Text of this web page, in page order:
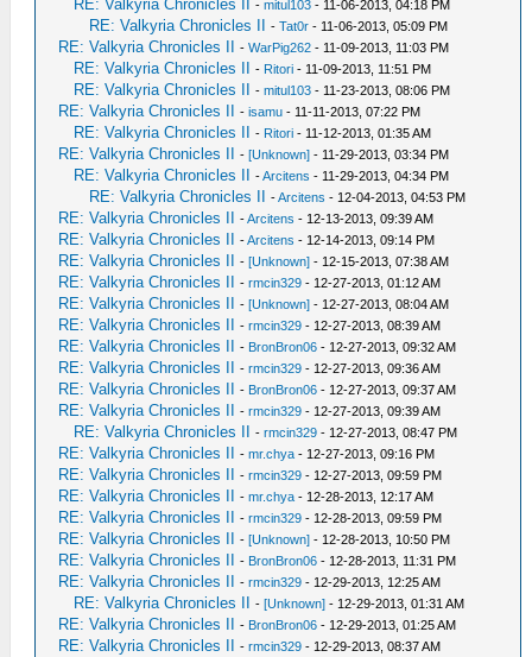
RE: Valkyria Chronicles II -mitul103 - 11-06-2013, 04:18 PM
RE: Valkyria Chronicles II -Tat0r - 11-06-2013, 05:09 PM
RE: Valkyria Chronicles II -WarPig262 - 11-09-2013, 11:03 PM
RE: Valkyria Chronicles II - Ritori - 11-09-2013, 11:51 PM
RE: Valkyria Chronicles II -mitul103 - 11-23-2013, 08:06 PM
RE: Valkyria Chronicles II -isamu - 11-11-2013, 07:22 PM
RE: Valkyria Chronicles II - Ritori - 11-12-2013, 01:35 AM
RE: Valkyria Chronicles II -[Unknown] - 11-29-2013, 03:34 PM
RE: Valkyria Chronicles II -Arcitens - 11-29-2013, 04:34 PM
RE: Valkyria Chronicles II -Arcitens - 12-04-2013, 04:53 PM
RE: Valkyria Chronicles II -Arcitens - 12-13-2013, 09:39 AM
RE: Valkyria Chronicles II -Arcitens - 12-14-2013, 09:14 PM
RE: Valkyria Chronicles II -[Unknown] - 12-15-2013, 07:38 AM
RE: Valkyria Chronicles II -rmcin329 - 12-27-2013, 01:12 AM
RE: Valkyria Chronicles II -[Unknown] - 12-27-2013, 08:04 AM
RE: Valkyria Chronicles II -rmcin329 - 12-27-2013, 08:39 AM
RE: Valkyria Chronicles II - BronBron06 - 12-27-2013, 09:32 AM
RE: Valkyria Chronicles II -rmcin329 - 12-27-2013, 09:36 AM
RE: Valkyria Chronicles II - BronBron06 - 12-27-2013, 09:37 AM
RE: Valkyria Chronicles II -rmcin329 - 12-27-2013, 09:39 AM
RE: Valkyria Chronicles II -rmcin329 - 12-27-2013, 08:47 PM
RE: Valkyria Chronicles II -mr.chya - 12-27-2013, 09:16 PM
RE: Valkyria Chronicles II -rmcin329 - 12-27-2013, 09:59 PM
RE: Valkyria Chronicles II -mr.chya - 12-28-2013, 12:17 AM
RE: Valkyria Chronicles II -rmcin329 - 12-28-2013, 09:59 PM
RE: Valkyria Chronicles II -[Unknown] - 12-28-2013, 10:50 PM
RE: Valkyria Chronicles II - BronBron06 - 12-28-2013, 11:31 PM
RE: Valkyria Chronicles II -rmcin329 - 12-29-2013, 12:25 AM
RE: Valkyria Chronicles II -[Unknown] - 12-29-2013, 01:31 AM
RE: Valkyria Chronicles II - BronBron06 - 12-29-2013, 01:25 AM
RE: Valkyria Chronicles II -rmcin329 - 12-29-2013, 08:37 AM